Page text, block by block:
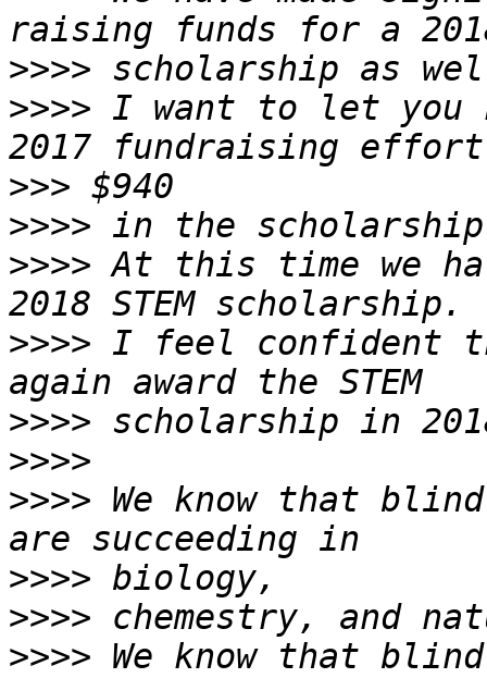
>>>>
>>>> I want to let you
>>>
>>>>
>>>> At this time we
>>>> I feel confident
>>>>
>>>>
>>>> We know that
>>>>
>>>>
>>>> We know that